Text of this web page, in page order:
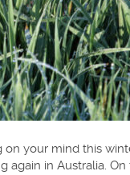
your mind this
in Australia.